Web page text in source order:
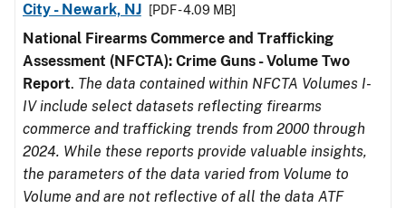
City - Newark, NJ
[PDF - 4.09 MB]
National Firearms Commerce and Trafficking
Assessment (NFCTA): Crime Guns - Volume Two
Report. The data contained within NFCTA Volumes I-
IV include select datasets reflecting firearms
commerce and trafficking trends from 2000 through
2024. While these reports provide valuable insights,
the parameters of the data varied from Volume to
Volume and are not reflective of all the data ATF